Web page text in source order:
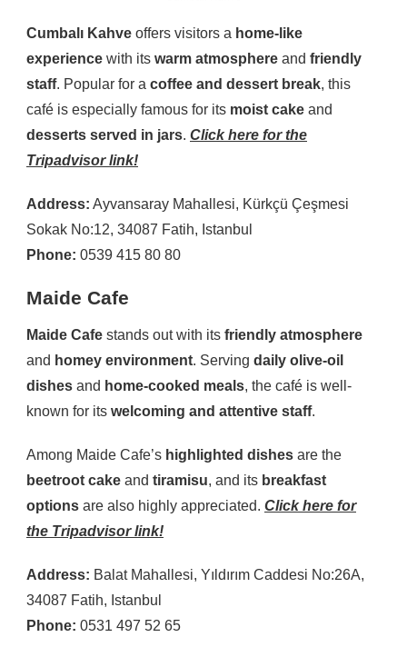
Cumbalı Kahve offers visitors a home-like
experience with its warm atmosphere and friendly
staff. Popular for a coffee and dessert break, this
café is especially famous for its moist cake and
desserts served in jars. Click here for the
Tripadvisor link!
Address: Ayvansaray Mahallesi, Kürkçü Çeşmesi
Sokak No:12, 34087 Fatih, Istanbul
Phone: 0539 415 80 80
Maide Cafe
Maide Cafe stands out with its friendly atmosphere
and homey environment. Serving daily olive-oil
dishes and home-cooked meals, the café is well-
known for its welcoming and attentive staff.
Among Maide Cafe’s highlighted dishes are the
beetroot cake and tiramisu, and its breakfast
options are also highly appreciated. Click here for
the Tripadvisor link!
Address: Balat Mahallesi, Yıldırım Caddesi No:26A,
34087 Fatih, Istanbul
Phone: 0531 497 52 65